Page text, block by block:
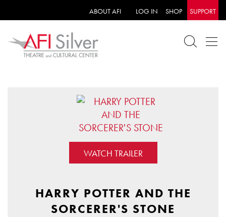
ABOUT AFI LOG IN SHOP SUPPORT
WATCH TRAILER
HARRY POTTER AND THE
SORCERER'S STONE